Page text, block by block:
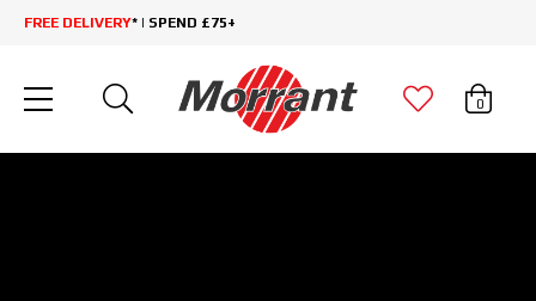
FREE DELIVERY* | SPEND £75+
0